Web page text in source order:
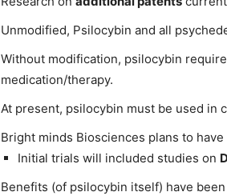
Unmodified, Psilocybin and all
Without modification, psilocybin
medication/therapy.
At present, psilocybin must be used in
Bright minds Biosciences plans to have
Initial trials will included studies on
Benefits (of psilocybin itself) have